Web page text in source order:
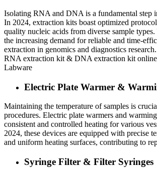
Isolating RNA and DNA is a fundamental step
In 2024, extraction kits boast optimized
quality nucleic acids from diverse sample types.
the increasing demand for reliable and time-
extraction in genomics and diagnostics
RNA extraction kit & DNA extraction kit
Labware
Electric Plate Warmer &
Maintaining the temperature of samples is
procedures. Electric plate warmers and
consistent and controlled heating for various
2024, these devices are equipped with precise
and uniform heating surfaces, contributing to
Syringe Filter & Filter Syringes